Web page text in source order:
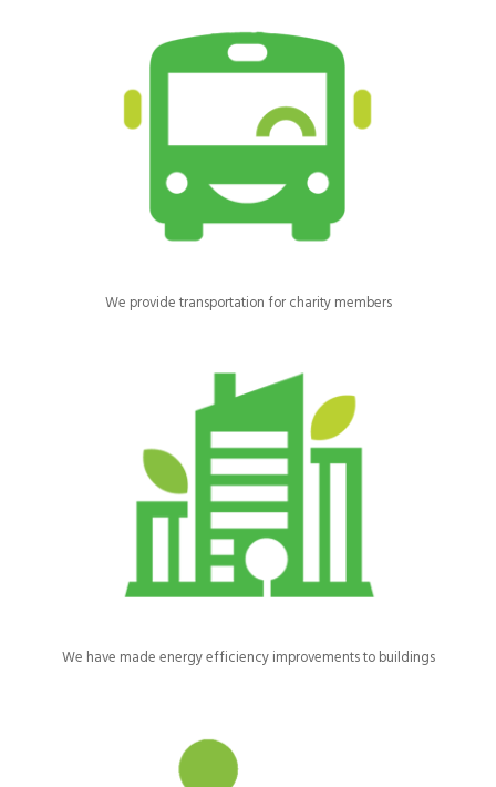
Children and young people are transported via a minibus to and
from Ride High in groups, reducing individual journeys and
helping to reduce carbon emissions.
We provide transportation for charity members
We’ve insulated our buildings and repaired and replaced the
rooves and windows.
We have made energy efficiency improvements to buildings